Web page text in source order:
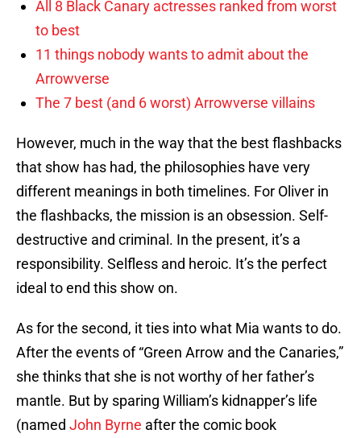
All 8 Black Canary actresses ranked from worst
to best
11 things nobody wants to admit about the
Arrowverse
The 7 best (and 6 worst) Arrowverse villains
However, much in the way that the best flashbacks
that show has had, the philosophies have very
different meanings in both timelines. For Oliver in
the flashbacks, the mission is an obsession. Self-
destructive and criminal. In the present, it’s a
responsibility. Selfless and heroic. It’s the perfect
ideal to end this show on.
As for the second, it ties into what Mia wants to do.
After the events of “Green Arrow and the Canaries,”
she thinks that she is not worthy of her father’s
mantle. But by sparing William’s kidnapper’s life
(named John Byrne after the comic book